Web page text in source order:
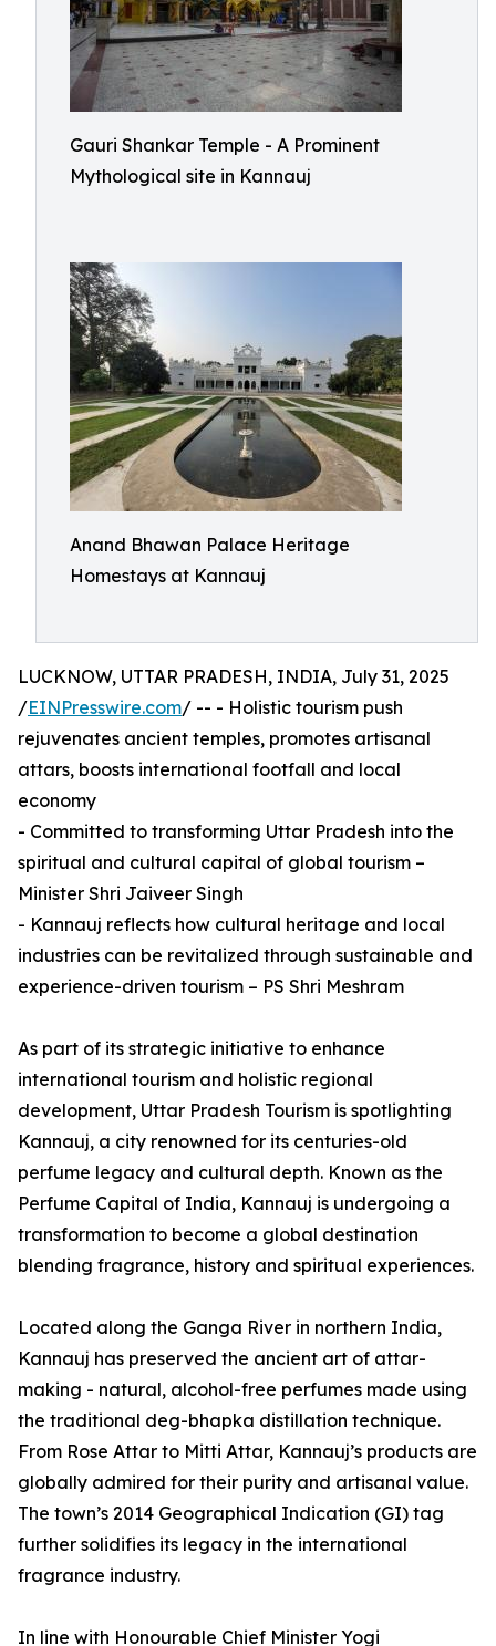
Gauri Shankar Temple - A Prominent
Mythological site in Kannauj
Anand Bhawan Palace Heritage
Homestays at Kannauj
LUCKNOW, UTTAR PRADESH, INDIA, July 31, 2025
/EINPresswire.com/ -- - Holistic tourism push
rejuvenates ancient temples, promotes artisanal
attars, boosts international footfall and local
economy
- Committed to transforming Uttar Pradesh into the
spiritual and cultural capital of global tourism –
Minister Shri Jaiveer Singh
- Kannauj reflects how cultural heritage and local
industries can be revitalized through sustainable and
experience-driven tourism – PS Shri Meshram
As part of its strategic initiative to enhance
international tourism and holistic regional
development, Uttar Pradesh Tourism is spotlighting
Kannauj, a city renowned for its centuries-old
perfume legacy and cultural depth. Known as the
Perfume Capital of India, Kannauj is undergoing a
transformation to become a global destination
blending fragrance, history and spiritual experiences.
Located along the Ganga River in northern India,
Kannauj has preserved the ancient art of attar-
making - natural, alcohol-free perfumes made using
the traditional deg-bhapka distillation technique.
From Rose Attar to Mitti Attar, Kannauj’s products are
globally admired for their purity and artisanal value.
The town’s 2014 Geographical Indication (GI) tag
further solidifies its legacy in the international
fragrance industry.
In line with Honourable Chief Minister Yogi